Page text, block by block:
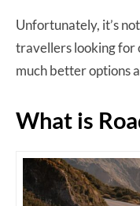
Unfortunately, it’s
travellers looking for
much better options
What is